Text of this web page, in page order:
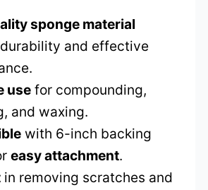
sponge material
and effective
use for compounding,
and waxing.
with 6-inch backing
easy attachment.
in removing scratches and